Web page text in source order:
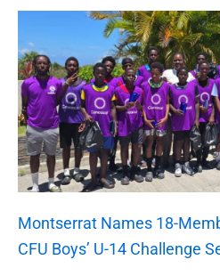
Montserrat Names 18-
CFU Boys’ U-14 Challenge